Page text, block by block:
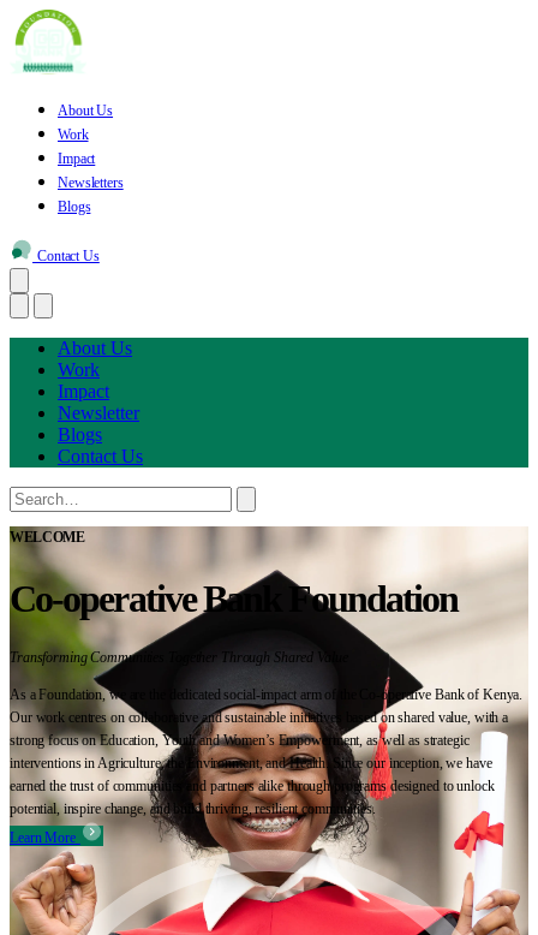
About Us
Work
Impact
Newsletters
Blogs
Contact Us
About Us
Work
Impact
Newsletter
Blogs
Contact Us
WELCOME
Co-operative Bank Foundation
Transforming Communities Together Through Shared Value
As a Foundation, we are the dedicated social-impact arm of the Co-operative Bank of Kenya.
Our work centres on collaborative and sustainable initiatives based on shared value, with a
strong focus on Education, Youth and Women’s Empowerment, as well as strategic
interventions in Agriculture, the Environment, and Health. Since our inception, we have
earned the trust of communities and partners alike through programs designed to unlock
potential, inspire change, and build thriving, resilient communities.
Learn More